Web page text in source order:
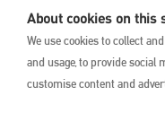
About cookies on this
We use cookies to collect
and usage, to provide social
customise content and